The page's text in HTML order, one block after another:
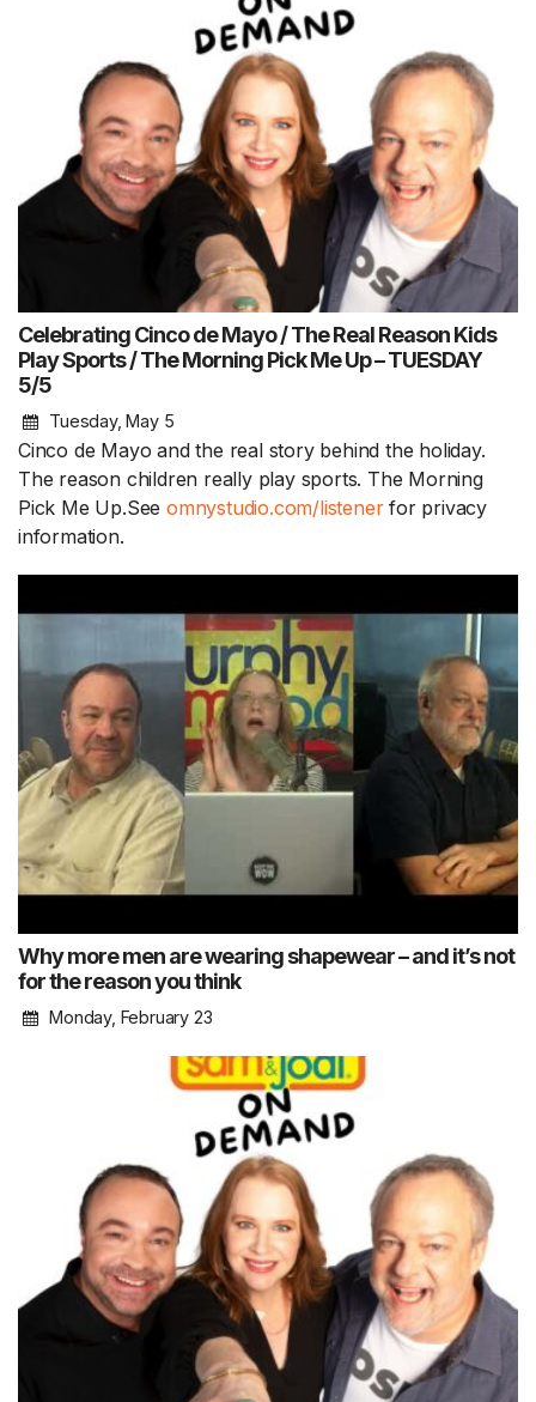
Celebrating Cinco de Mayo / The Real Reason Kids
Play Sports / The Morning Pick Me Up – TUESDAY
5/5
Tuesday, May 5
Cinco de Mayo and the real story behind the holiday.
The reason children really play sports. The Morning
Pick Me Up.Seeomnystudio.com/listenerfor privacy
information.
Why more men are wearing shapewear – and it’s not
for the reason you think
Monday, February 23